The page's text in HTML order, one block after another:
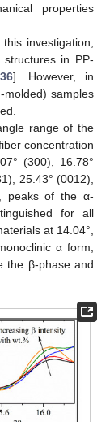
properties
investigation,
in PP-
36]. However, in
molded) samples
range of the
concentration
(300), 16.78°
25.43° (0012),
peaks of the α-
for all
at 14.04°,
α form,
the β-phase and